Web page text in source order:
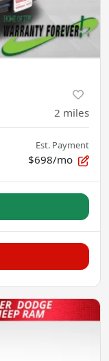
2 miles
Est. Payment
$698/mo